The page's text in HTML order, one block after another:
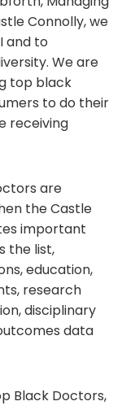
Connolly, we
and to
We are
top black
to do their
receiving
are
the Castle
important
the list,
education,
research
disciplinary
data
Black Doctors,